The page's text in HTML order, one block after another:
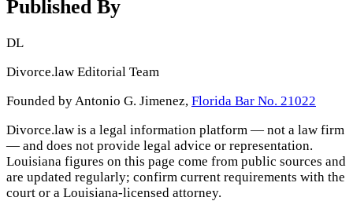
Published By
DL
Divorce.law Editorial Team
Founded by Antonio G. Jimenez, Florida Bar No. 21022
Divorce.law is a legal information platform — not a law firm
— and does not provide legal advice or representation.
Louisiana figures on this page come from public sources and
are updated regularly; confirm current requirements with the
court or a Louisiana-licensed attorney.